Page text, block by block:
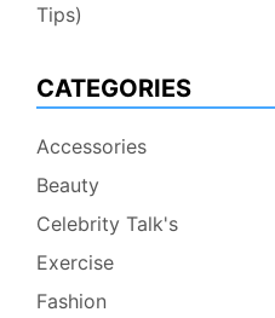
Tips)
CATEGORIES
Accessories
Beauty
Celebrity Talk's
Exercise
Fashion